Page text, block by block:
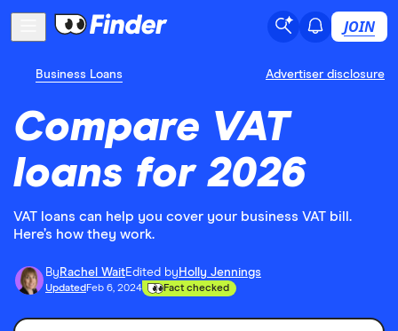
JOIN
Business Loans Advertiser disclosure
Compare VAT
loans for 2026
VAT loans can help you cover your business VAT bill.
Here’s how they work.
By Rachel WaitEdited by Holly Jennings
Updated Feb 6, 2024 Fact checked